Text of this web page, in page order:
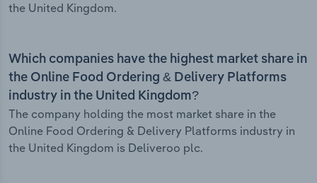
the United Kingdom.
Which companies have the highest market share in
the Online Food Ordering & Delivery Platforms
industry in the United Kingdom?
The company holding the most market share in the
Online Food Ordering & Delivery Platforms industry in
the United Kingdom is Deliveroo plc.